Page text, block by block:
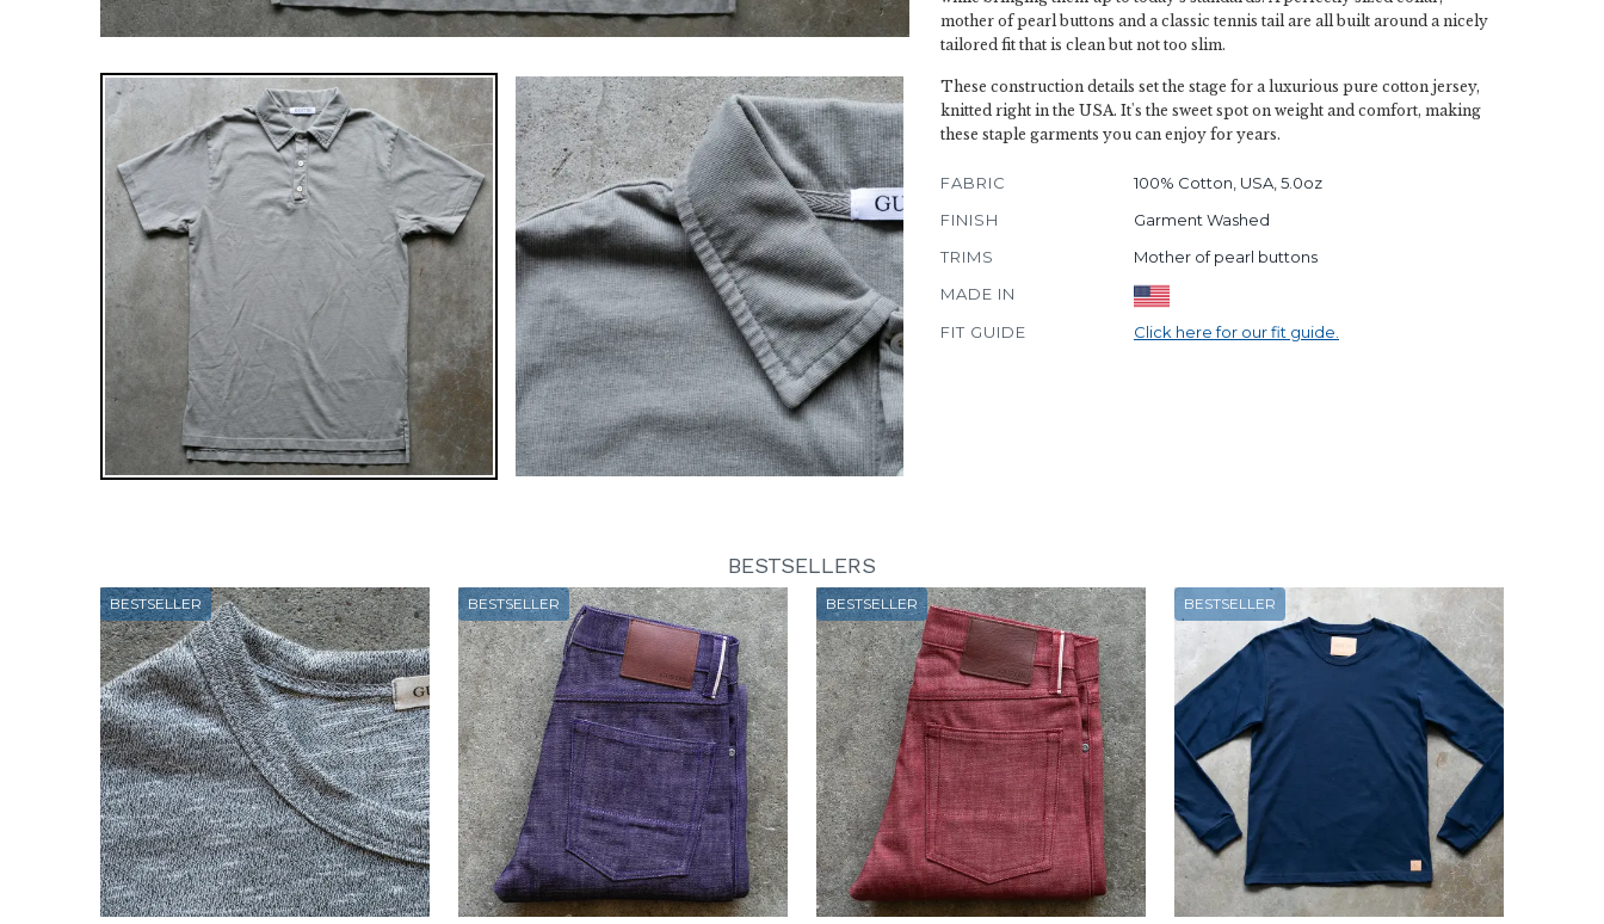
mother of pearl buttons and a classic tennis tail are all built around a nicely
tailored fit that is clean but not too slim.
These construction details set the stage for a luxurious pure cotton jersey,
knitted right in the USA. It's the sweet spot on weight and comfort, making
these staple garments you can enjoy for years.
FABRIC
100% Cotton, USA, 5.0oz
FINISH
Garment Washed
TRIMS
Mother of pearl buttons
MADE IN
FIT GUIDE
Click here for our fit guide.
BESTSELLERS
BESTSELLER BESTSELLER BESTSELLER BESTSELLER